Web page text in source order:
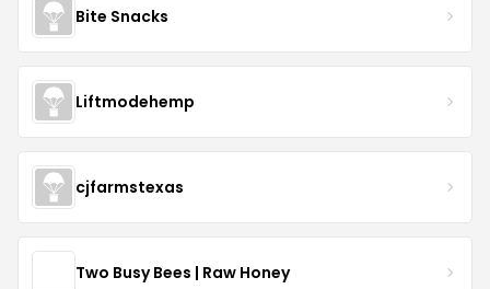
Bite Snacks
Liftmodehemp
cjfarmstexas
Two Busy Bees | Raw Honey